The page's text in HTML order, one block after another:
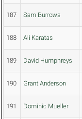
187 Sam Burrows
188 Ali Karatas
189 David Humphreys
190 Grant Anderson
191 Dominic Mueller